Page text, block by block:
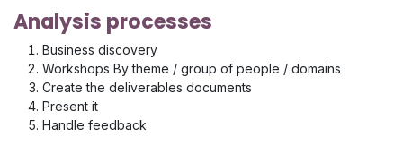
Analysis processes
Business discovery
Workshops By theme / group of people / domains
Create the deliverables documents
Present it
Handle feedback